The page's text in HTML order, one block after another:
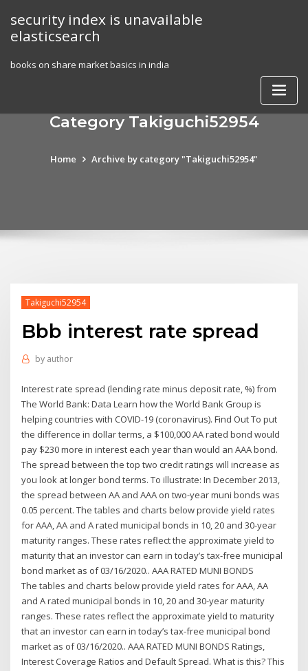
content
security index is unavailable
elasticsearch
books on share market basics in india
Category Takiguchi52954
Home Archive by category "Takiguchi52954"
Takiguchi52954
Bbb interest rate spread
by author
Interest rate spread (lending rate minus deposit rate, %) from
The World Bank: Data Learn how the World Bank Group is
helping countries with COVID-19 (coronavirus). Find Out To put
the difference in dollar terms, a $100,000 AA rated bond would
pay $230 more in interest each year than would an AAA bond.
The spread between the top two credit ratings will increase as
you look at longer bond terms. To illustrate: In December 2013,
the spread between AA and AAA on two-year muni bonds was
0.05 percent. The tables and charts below provide yield rates
for AAA, AA and A rated municipal bonds in 10, 20 and 30-year
maturity ranges. These rates reflect the approximate yield to
maturity that an investor can earn in today’s tax-free municipal
bond market as of 03/16/2020.. AAA RATED MUNI BONDS
The tables and charts below provide yield rates for AAA, AA
and A rated municipal bonds in 10, 20 and 30-year maturity
ranges. These rates reflect the approximate yield to maturity
that an investor can earn in today’s tax-free municipal bond
market as of 03/16/2020.. AAA RATED MUNI BONDS Ratings,
Interest Coverage Ratios and Default Spread. What is this? This